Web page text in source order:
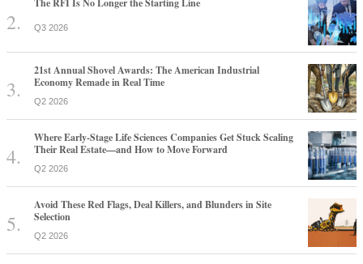
The RFI Is No Longer the Starting Line
Q3 2026
21st Annual Shovel Awards: The American Industrial
Economy Remade in Real Time
Q2 2026
Where Early-Stage Life Sciences Companies Get Stuck Scaling
Their Real Estate—and How to Move Forward
Q2 2026
Avoid These Red Flags, Deal Killers, and Blunders in Site
Selection
Q2 2026